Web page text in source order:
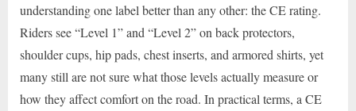
understanding one label better than any other: the CE rating.
Riders see “Level 1” and “Level 2” on back protectors,
shoulder cups, hip pads, chest inserts, and armored shirts, yet
many still are not sure what those levels actually measure or
how they affect comfort on the road. In practical terms, a CE